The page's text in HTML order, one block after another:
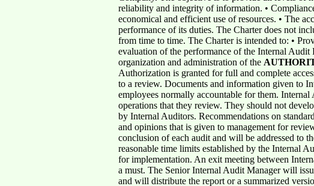
reliability and integrity of information. •
economical and efficient use of resources. • The
performance of its duties. The Charter does not
from time to time. The Charter is intended to: •
evaluation of the performance of the Internal Audit
organization and administration of the
Authorization is granted for full and complete
to a review. Documents and information given to
employees normally accountable for them.
operations that they review. They should not
by Internal Auditors. Recommendations on
and opinions that is given to management for
conclusion of each audit and will be addressed to
reasonable time limits established by the Internal
for implementation. An exit meeting between
a must. The Senior Internal Audit Manager will
and will distribute the report or a summarized